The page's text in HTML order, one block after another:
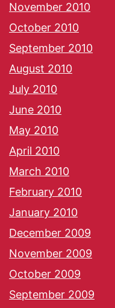
November 2010
October 2010
September 2010
August 2010
July 2010
June 2010
May 2010
April 2010
March 2010
February 2010
January 2010
December 2009
November 2009
October 2009
September 2009